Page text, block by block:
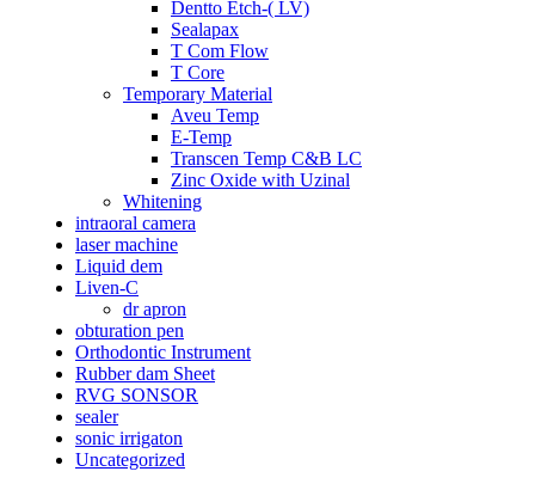
Dentto Etch-( LV)
Sealapax
T Com Flow
T Core
Temporary Material
Aveu Temp
E-Temp
Transcen Temp C&B LC
Zinc Oxide with Uzinal
Whitening
intraoral camera
laser machine
Liquid dem
Liven-C
dr apron
obturation pen
Orthodontic Instrument
Rubber dam Sheet
RVG SONSOR
sealer
sonic irrigaton
Uncategorized